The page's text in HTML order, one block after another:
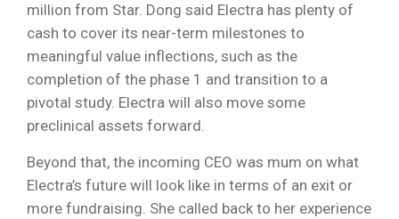
million from Star. Dong said Electra has plenty of
cash to cover its near-term milestones to
meaningful value inflections, such as the
completion of the phase 1 and transition to a
pivotal study. Electra will also move some
preclinical assets forward.
Beyond that, the incoming CEO was mum on what
Electra’s future will look like in terms of an exit or
more fundraising. She called back to her experience